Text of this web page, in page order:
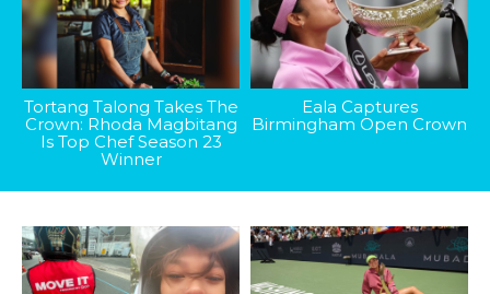
Tortang Talong Takes The
Crown: Rhoda Magbitang
Is Top Chef Season 23
Winner
Eala Captures
Birmingham Open Crown